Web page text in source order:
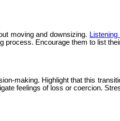
moving and downsizing.
Encourage them to list
making. Highlight that this
feelings of loss or coercion.